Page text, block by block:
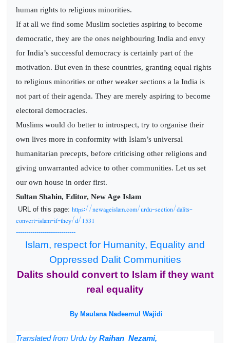
human rights to religious minorities.
If at all we find some Muslim societies aspiring to become
democratic, they are the ones neighbouring India and envy
for India’s successful democracy is certainly part of the
motivation. But even in these countries, granting equal rights
to religious minorities or other weaker sections a la India is
not part of their agenda. They are merely aspiring to become
electoral democracies.
Muslims would do better to introspect, try to organise their
own lives more in conformity with Islam’s universal
humanitarian precepts, before criticising other religions and
giving unwarranted advice to other communities. Let us set
our own house in order first.
Sultan Shahin, Editor, New Age Islam
URL of this page: https://newageislam.com/urdu-section/dalits-
convert-islam-if-they/d/1531
-----------------------------
Islam, respect for Humanity, Equality and
Oppressed Dalit Communities
Dalits should convert to Islam if they want
real equality
By Maulana Nadeemul Wajidi
Translated from Urdu by Raihan Nezami,